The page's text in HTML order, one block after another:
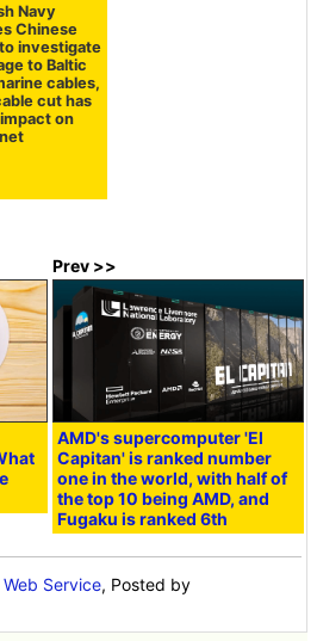
Navy
Chinese
investigate
to Baltic
cables,
cut has
on
Prev >>
AMD's supercomputer 'El
Capitan' is ranked number
one in the world, with half of
the top 10 being AMD, and
Fugaku is ranked 6th
Web Service, Posted by